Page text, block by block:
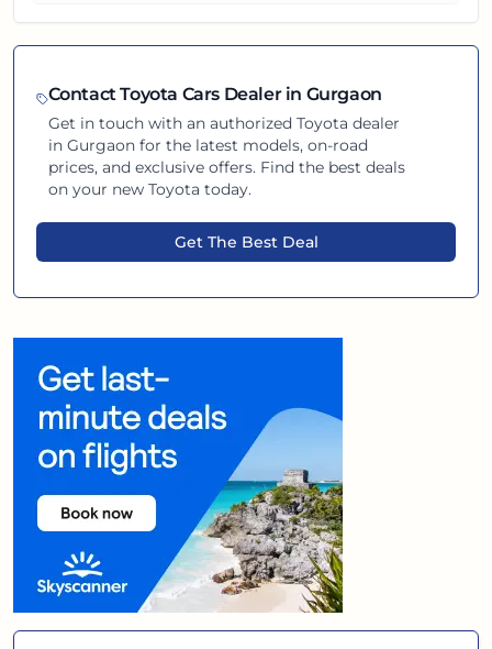
ContactToyota Cars Dealer in Gurgaon
Get in touch with an authorized Toyota dealer
in Gurgaonfor the latest models, on-road
prices, and exclusive offers. Find the best deals
on your new Toyota today.
Get The Best Deal